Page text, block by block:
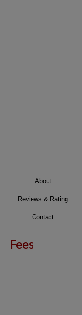
About
Reviews & Rating
Contact
Fees